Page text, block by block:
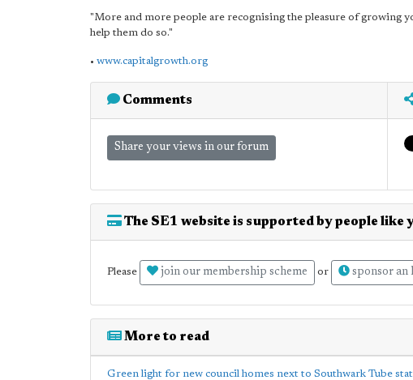
"More and more people are recognising the pleasure of growing
help them do so."
• www.capitalgrowth.org
Comments
Share your views in our forum
The SE1 website is supported by people like
Please join our membership scheme or sponsor an
More to read
Green light for new council homes next to Southwark Tube